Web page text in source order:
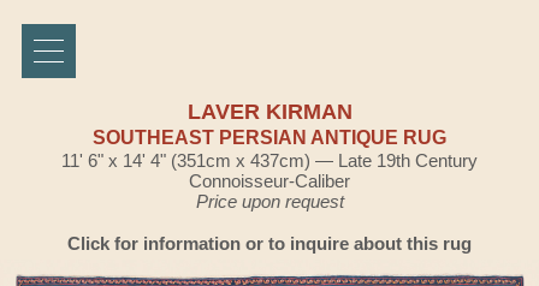
LAVER KIRMAN
SOUTHEAST PERSIAN ANTIQUE RUG
11' 6" x 14' 4" (351cm x 437cm) — Late 19th Century
Connoisseur-Caliber
Price upon request
Click for information or to inquire about this rug